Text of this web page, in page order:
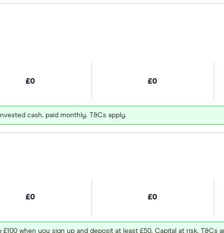
£0 £0
cash, paid monthly. T&Cs apply.
£0 £0
when you sign up and deposit at least £50. Capital at risk. T&Cs